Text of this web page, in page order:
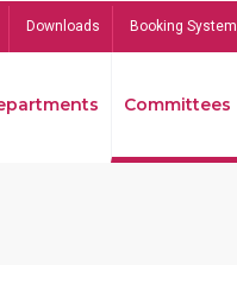
Downloads Booking System
Committees